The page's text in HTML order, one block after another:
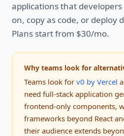
applications that
on, copy as code, or deploy
Plans start from $30/mo.
Why teams look for
Teams look for v0 by Vercel
need full-stack application
frontend-only components,
frameworks beyond React
their audience extends